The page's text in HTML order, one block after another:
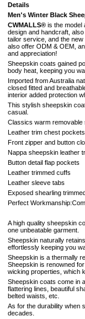
Details
Men's Winter Black
CWMALLS® is the model
design and handcraft,
tailor service, and the
also offer ODM & OEM,
and appreciation!
Sheepskin coats gained
body heat, keeping you
Imported from Australia
closed fitted and
interior added protection
This stylish sheepskin
casual.
Classics warm removable
Leather trim chest pockets
Front zipper and button
Nappa sheepskin leather
Button detail flap pockets
Leather trimmed cuffs
Leather sleeve tabs
Exposed shearling
Perfect
A high quality sheepskin
one unbeatable garment.
Sheepskin naturally
effortlessly keeping you
Sheepskin is a thermally
Sheepskin is renowned
wicking properties, which
Sheepskin coats come in
flattering lines, beautiful
belted waists, etc.
As for the durability when
decades.